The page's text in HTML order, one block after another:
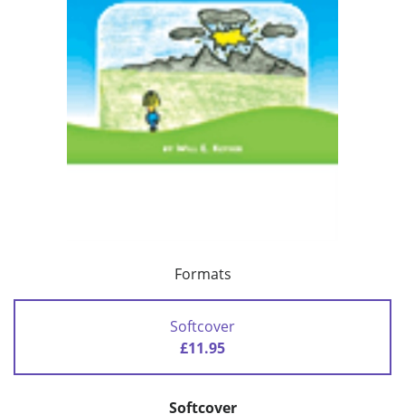
Formats
Softcover
£11.95
Softcover